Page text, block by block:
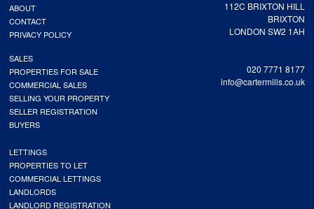
112C BRIXTON HILL
BRIXTON
LONDON SW2 1AH
020 7771 8177
info@cartermills.co.uk
ABOUT
CONTACT
PRIVACY POLICY
SALES
PROPERTIES FOR SALE
COMMERCIAL SALES
SELLING YOUR PROPERTY
SELLER REGISTRATION
BUYERS
LETTINGS
PROPERTIES TO LET
COMMERCIAL LETTINGS
LANDLORDS
LANDLORD REGISTRATION